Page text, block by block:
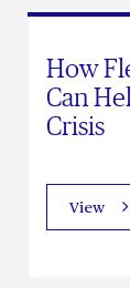
How
Can
Crisis
View